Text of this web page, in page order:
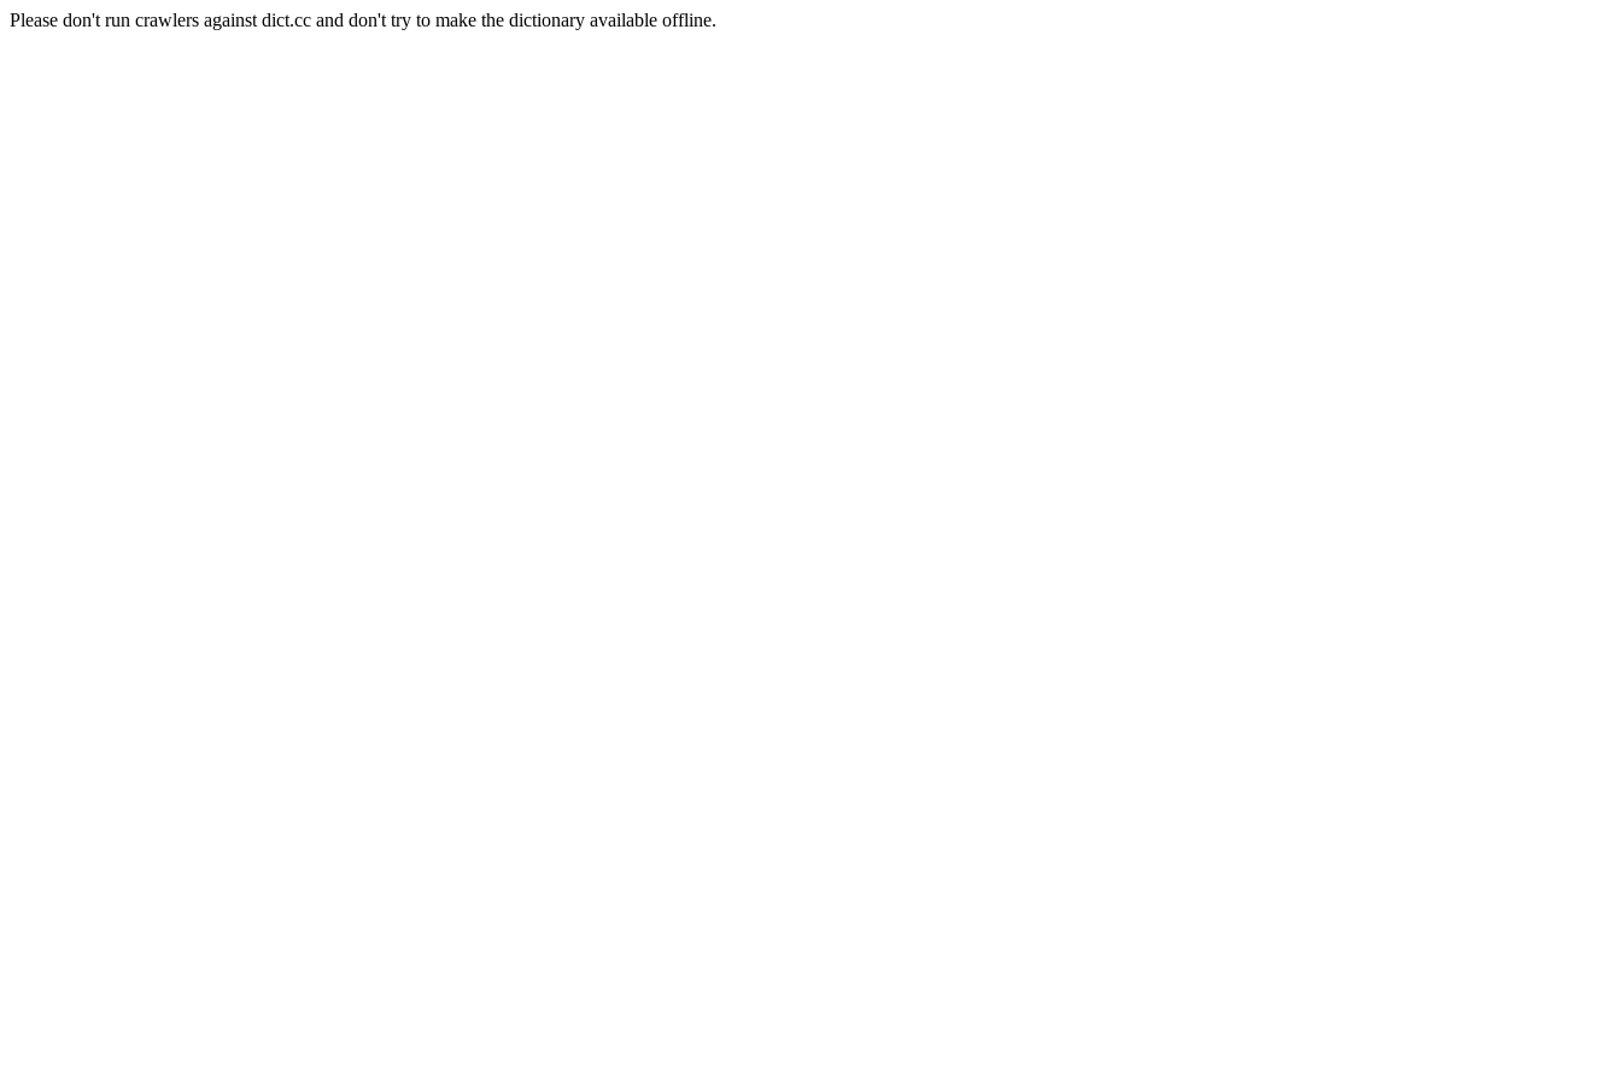
Please don't run crawlers against dict.cc and don't try to make the dictionary available offline.